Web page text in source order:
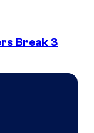
Break 3